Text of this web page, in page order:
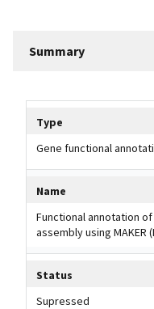
Summary
Type
Gene functional
Name
Functional annotation
assembly using MAKER
Status
Supressed